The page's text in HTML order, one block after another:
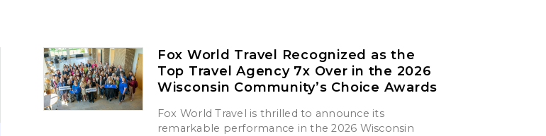
Fox World Travel Recognized as the
Top Travel Agency 7x Over in the 2026
Wisconsin Community’s Choice Awards
Fox World Travel is thrilled to announce its
remarkable performance in the 2026 Wisconsin